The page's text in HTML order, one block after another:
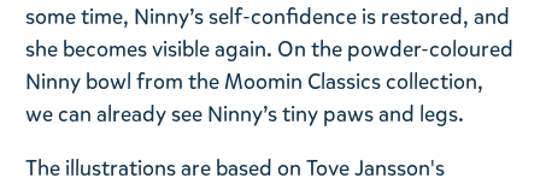
some time, Ninny’s self-confidence is restored, and
she becomes visible again. On the powder-coloured
Ninny bowl from the Moomin Classics collection,
we can already see Ninny’s tiny paws and legs.
The illustrations are based on Tove Jansson's